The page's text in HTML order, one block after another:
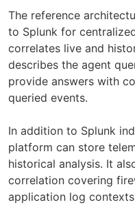
The reference
to Splunk for
correlates live and
describes the agent
provide answers with
queried events.
In addition to Splunk
platform can store
historical analysis. It
correlation covering
application log